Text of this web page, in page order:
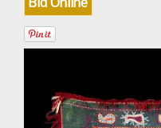
Bid Online